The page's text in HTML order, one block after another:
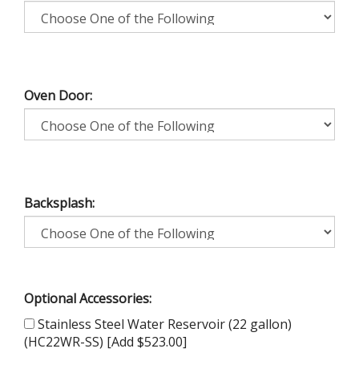
Oven Door:
Backsplash:
Optional Accessories:
Stainless Steel Water Reservoir (22 gallon)
(HC22WR-SS) [Add $523.00]